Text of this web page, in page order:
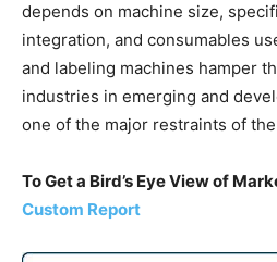
depends on machine size,
integration, and consumables
and labeling machines hamper
industries in emerging and
one of the major restraints of
To Get a Bird’s Eye View of
Custom Report